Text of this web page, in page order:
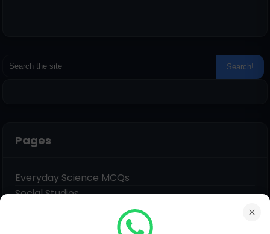
Pages
Everyday Science MCQs
Social Studies